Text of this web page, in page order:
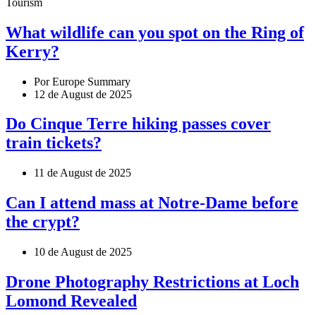
What wildlife can you spot on the Ring of
Kerry?
Por Europe Summary
12 de August de 2025
Do Cinque Terre hiking passes cover
train tickets?
11 de August de 2025
Can I attend mass at Notre-Dame before
the crypt?
10 de August de 2025
Drone Photography Restrictions at Loch
Lomond Revealed